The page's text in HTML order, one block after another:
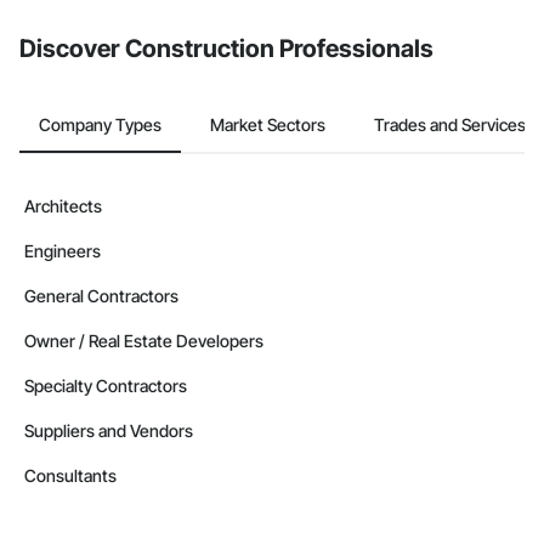
Discover Construction Professionals
Company Types Market Sectors Trades and Services
Architects
Engineers
General Contractors
Owner / Real Estate Developers
Specialty Contractors
Suppliers and Vendors
Consultants